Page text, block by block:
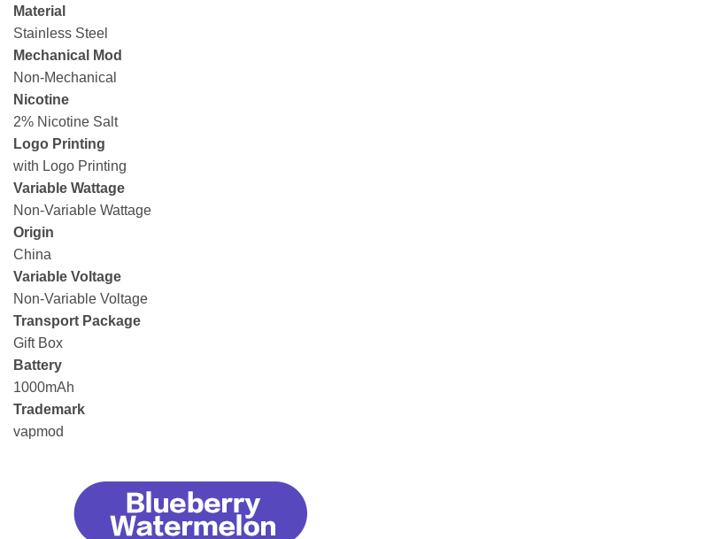
Material
Stainless Steel
Mechanical Mod
Non-Mechanical
Nicotine
2% Nicotine Salt
Logo Printing
with Logo Printing
Variable Wattage
Non-Variable Wattage
Origin
China
Variable Voltage
Non-Variable Voltage
Transport Package
Gift Box
Battery
1000mAh
Trademark
vapmod